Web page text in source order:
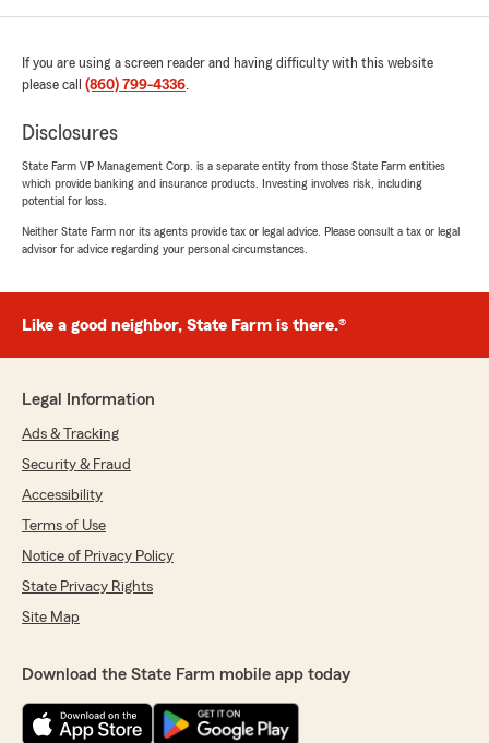
If you are using a screen reader and having difficulty with this website
please call (860) 799-4336.
Disclosures
State Farm VP Management Corp. is a separate entity from those State Farm entities
which provide banking and insurance products. Investing involves risk, including
potential for loss.
Neither State Farm nor its agents provide tax or legal advice. Please consult a tax or legal
advisor for advice regarding your personal circumstances.
Like a good neighbor, State Farm is there.®
Legal Information
Ads & Tracking
Security & Fraud
Accessibility
Terms of Use
Notice of Privacy Policy
State Privacy Rights
Site Map
Download the State Farm mobile app today